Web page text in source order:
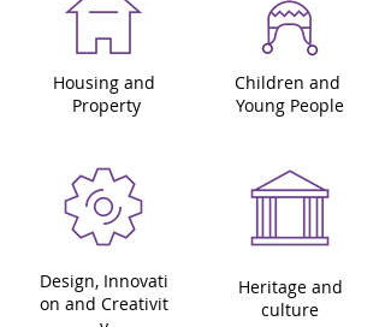
Housing and
Property
Design, Innovati
on and Creativit
Children and
Young People
Heritage and
culture